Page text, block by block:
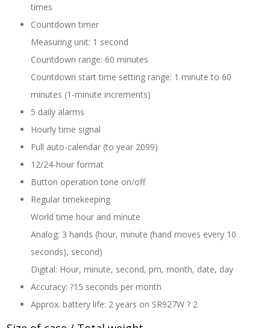
times
Countdown timer
Measuring unit: 1 second
Countdown range: 60 minutes
Countdown start time setting range: 1 minute to 60
minutes (1-minute increments)
5 daily alarms
Hourly time signal
Full auto-calendar (to year 2099)
12/24-hour format
Button operation tone on/off
Regular timekeeping
World time hour and minute
Analog: 3 hands (hour, minute (hand moves every 10
seconds), second)
Digital: Hour, minute, second, pm, month, date, day
Accuracy: ?15 seconds per month
Approx. battery life: 2 years on SR927W ? 2